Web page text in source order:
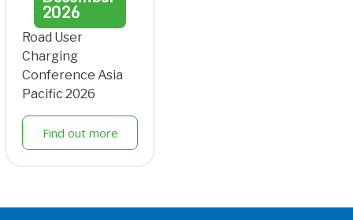
2026
Road User
Charging
Conference Asia
Pacific 2026
Find out more